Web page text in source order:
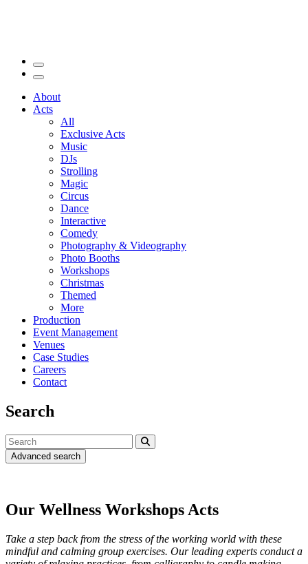
About
Acts
All
Exclusive Acts
Music
DJs
Strolling
Magic
Circus
Dance
Interactive
Comedy
Photography & Videography
Photo Booths
Workshops
Christmas
Themed
More
Production
Event Management
Venues
Case Studies
Careers
Contact
Search
Advanced search
Our Wellness Workshops Acts
Take a step back from the stress of the working world with these
mindful and calming group exercises. Our leading experts conduct a